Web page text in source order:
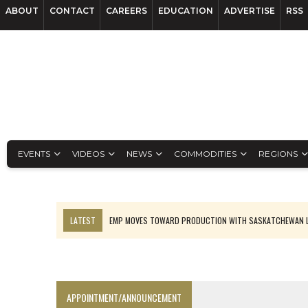
ABOUT CONTACT CAREERS EDUCATION ADVERTISE RSS
EVENTS VIDEOS NEWS COMMODITIES REGIONS
LATEST
EMP MOVES TOWARD PRODUCTION WITH
APPOINTMENT/ANNOUNCEMENT